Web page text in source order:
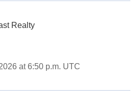
Realty
at 6:50 p.m. UTC